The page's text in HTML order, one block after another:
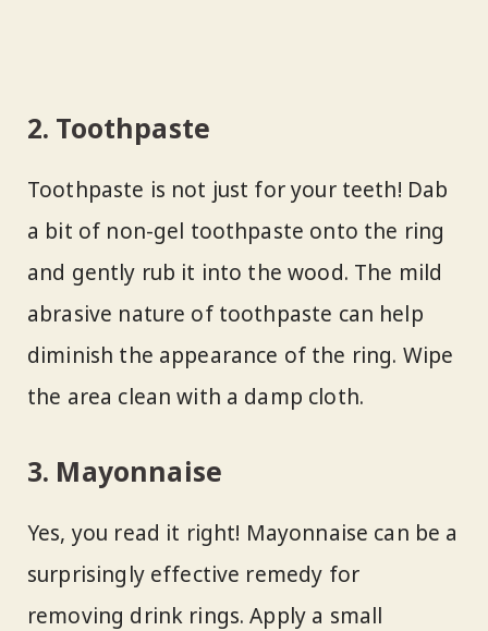
2. Toothpaste
Toothpaste is not just for your teeth! Dab
a bit of non-gel toothpaste onto the ring
and gently rub it into the wood. The mild
abrasive nature of toothpaste can help
diminish the appearance of the ring. Wipe
the area clean with a damp cloth.
3. Mayonnaise
Yes, you read it right! Mayonnaise can be a
surprisingly effective remedy for
removing drink rings. Apply a small